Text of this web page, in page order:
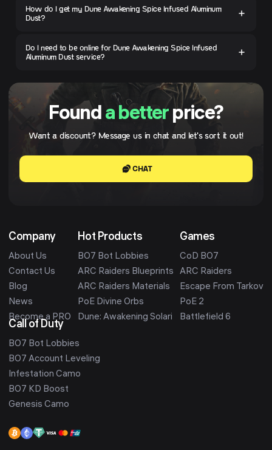
How do I get my Dune Awakening Spice Infused Aluminum
Dust?
Do I need to be online for Dune Awakening Spice Infused
Aluminum Dust service?
Found a betterprice?
Want a discount? Message us in chat and let's sort it out!
CHAT
Company
About Us
Contact Us
Blog
News
Become a PRO
Hot Products
BO7 Bot Lobbies
ARC Raiders Blueprints
ARC Raiders Materials
PoE Divine Orbs
Dune: Awakening Solari
Games
CoD BO7
ARC Raiders
Escape From Tarkov
PoE 2
Battlefield 6
Call of Duty
BO7 Bot Lobbies
BO7 Account Leveling
Infestation Camo
BO7 KD Boost
Genesis Camo